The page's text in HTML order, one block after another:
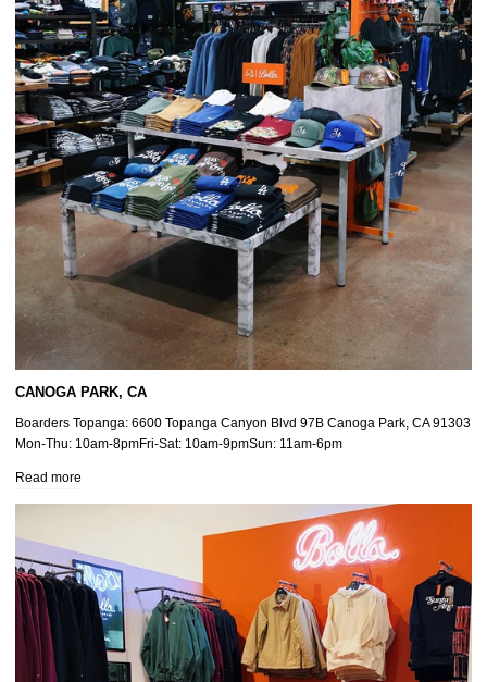
CANOGA PARK, CA
Boarders Topanga: 6600 Topanga Canyon Blvd 97B Canoga Park, CA 91303
Mon-Thu: 10am-8pmFri-Sat: 10am-9pmSun: 11am-6pm
Read more